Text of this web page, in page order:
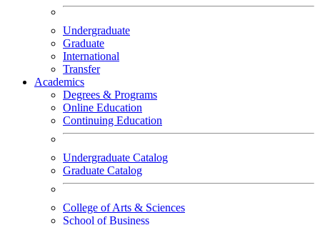
Undergraduate
Graduate
International
Transfer
Academics
Degrees & Programs
Online Education
Continuing Education
Undergraduate Catalog
Graduate Catalog
College of Arts & Sciences
School of Business